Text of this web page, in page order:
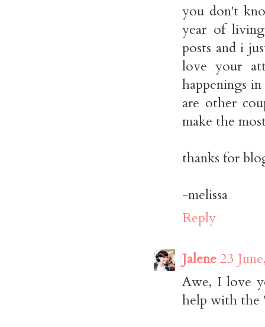
you don't
year of
posts and i
love your
happenings
are other
make the
thanks for
-melissa
Reply
Jalene23
Awe, I love
help with the